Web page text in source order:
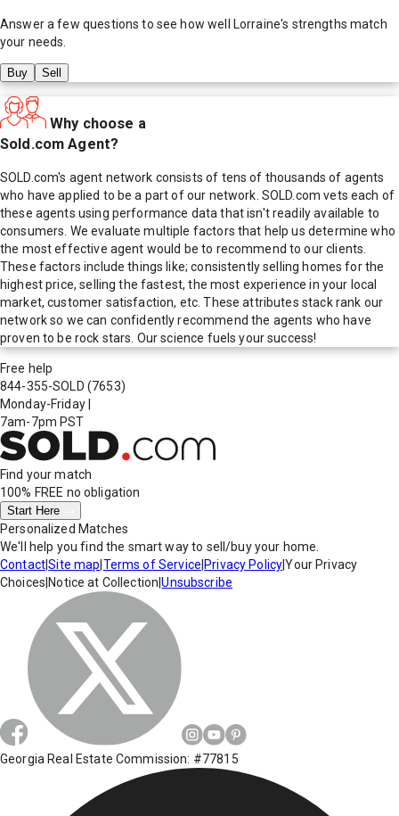
Answer a few questions to see how well Lorraine's strengths match
your needs.
Buy Sell
Why choose a
Sold.com Agent?
SOLD.com's agent network consists of tens of thousands of agents
who have applied to be a part of our network. SOLD.com vets each of
these agents using performance data that isn't readily available to
consumers. We evaluate multiple factors that help us determine who
the most effective agent would be to recommend to our clients.
These factors include things like; consistently selling homes for the
highest price, selling the fastest, the most experience in your local
market, customer satisfaction, etc. These attributes stack rank our
network so we can confidently recommend the agents who have
proven to be rock stars. Our science fuels your success!
Free help
844-355-SOLD (7653)
Monday-Friday
7am-7pm PST
Find your match
100% FREE no obligation
Start Here
Personalized Matches
We'll help you find the smart way to sell/buy your home.
Contact|Site map Terms of Service Privacy Policy|Your Privacy
Choices Notice at Collection |Unsubscribe
Georgia Real Estate Commission: #77815